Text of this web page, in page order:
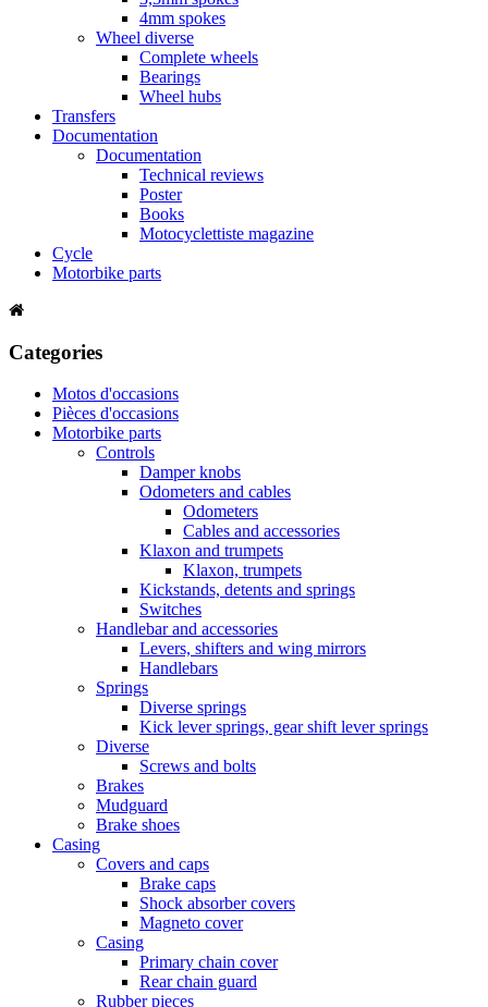
4mm spokes
Wheel diverse
Complete wheels
Bearings
Wheel hubs
Transfers
Documentation
Documentation
Technical reviews
Poster
Books
Motocyclettiste magazine
Cycle
Motorbike parts
Categories
Motos d'occasions
Pièces d'occasions
Motorbike parts
Controls
Damper knobs
Odometers and cables
Odometers
Cables and accessories
Klaxon and trumpets
Klaxon, trumpets
Kickstands, detents and springs
Switches
Handlebar and accessories
Levers, shifters and wing mirrors
Handlebars
Springs
Diverse springs
Kick lever springs, gear shift lever springs
Diverse
Screws and bolts
Brakes
Mudguard
Brake shoes
Casing
Covers and caps
Brake caps
Shock absorber covers
Magneto cover
Casing
Primary chain cover
Rear chain guard
Rubber pieces